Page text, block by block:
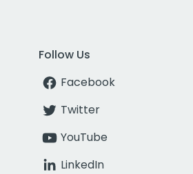
Follow Us
Facebook
Twitter
YouTube
LinkedIn